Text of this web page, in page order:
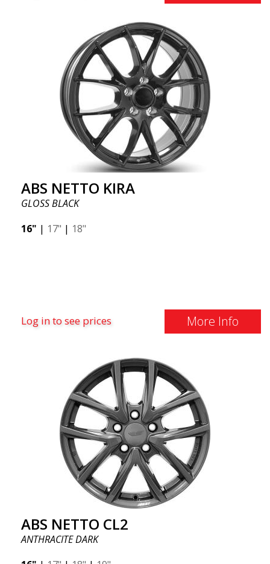
ABS NETTO KIRA
GLOSS BLACK
16" | 17" | 18"
Log in to see prices More Info
ABS NETTO CL2
ANTHRACITE DARK